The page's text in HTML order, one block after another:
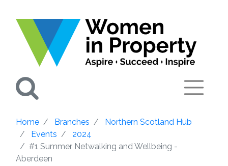
Home Branches
Northern Scotland Hub
Events
2024
#1 Summer Netwalking and Wellbeing -
Aberdeen